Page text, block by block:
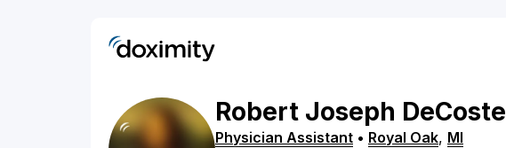
Robert Joseph DeCoste
Physician Assistant • Royal Oak, MI